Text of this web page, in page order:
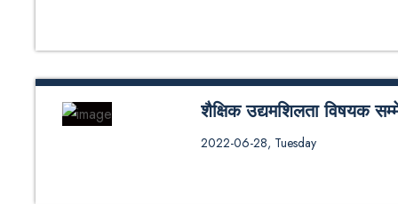
शैक्षिक उद्यमशिलता विषयक
काठमाडौं विश्वविद्यालय स्कूल अफ
एण्ड म्यानेजमेन्ट एक वर्षे र दुई वर्षे
2022-06-28, Tuesday